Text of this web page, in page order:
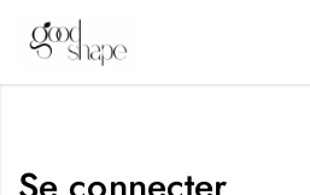
Hello